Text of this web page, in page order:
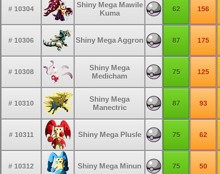
# 10304
Shiny Mega Mawile
Kuma
62 156
# 10306 Shiny Mega Aggron 87 175
# 10308
Shiny Mega
Medicham
75 125
# 10310
Shiny Mega
Manectric
87 93
# 10311 Shiny Mega Plusle 75 62
# 10312 Shiny Mega Minun 75 50